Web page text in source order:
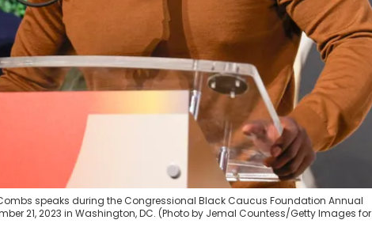
Combs speaks during the Congressional Black Caucus Foundation Annual
21, 2023 in Washington, DC. (Photo by Jemal Countess/Getty Images for